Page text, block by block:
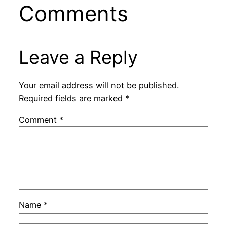
Comments
Leave a Reply
Your email address will not be published.
Required fields are marked *
Comment *
Name *